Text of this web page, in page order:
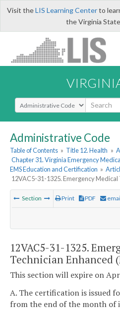
Visit theLIS Learning Centerto
the Virginia
Select Search Type
Administrative Code
Table of Contents » Title 12. Health »
Chapter 31. Virginia Emergency
EMS Education and Certification »
12VAC5-31-1325. Emergency Medical
Section Print PDF
12VAC5-31-1325.
Technician Enhanced
This section will expire on
A. The certification is issued
from the end of the month of